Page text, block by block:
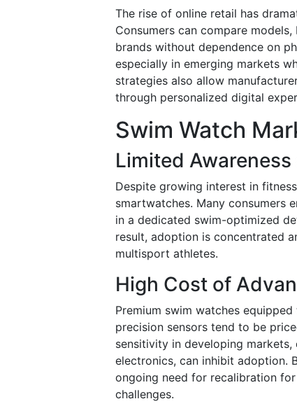
The rise of online retail has
Consumers can compare
brands without dependence on
especially in emerging markets
strategies also allow
through personalized digital
Swim Watch
Limited
Despite growing interest in
smartwatches. Many consumers
in a dedicated swim-optimized
result, adoption is concentrated
multisport athletes.
High Cost of
Premium swim watches
precision sensors tend to be
sensitivity in developing
electronics, can inhibit adoption.
ongoing need for recalibration
challenges.